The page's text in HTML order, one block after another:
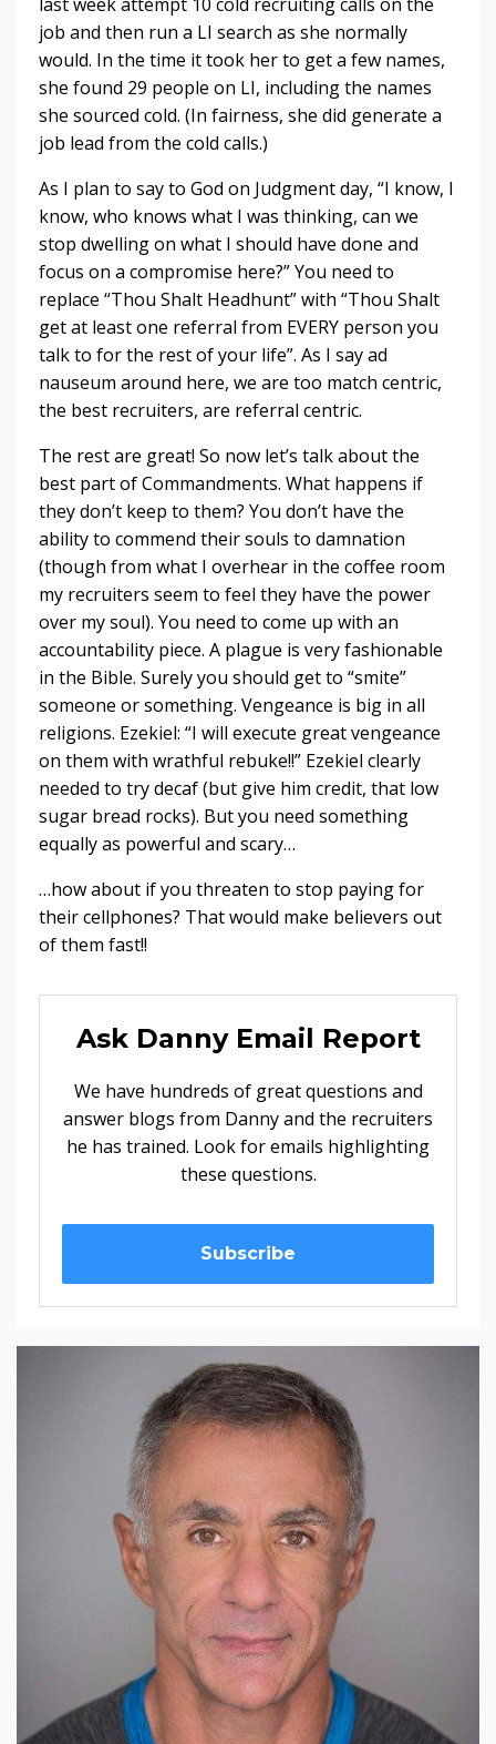
job and then run a LI search as she normally
would. In the time it took her to get a few names,
she found 29 people on LI, including the names
she sourced cold. (In fairness, she did generate a
job lead from the cold calls.)
As I plan to say to God on Judgment day, “I know, I
know, who knows what I was thinking, can we
stop dwelling on what I should have done and
focus on a compromise here?” You need to
replace “Thou Shalt Headhunt” with “Thou Shalt
get at least one referral from EVERY person you
talk to for the rest of your life”. As I say ad
nauseum around here, we are too match centric,
the best recruiters, are referral centric.
The rest are great! So now let’s talk about the
best part of Commandments. What happens if
they don’t keep to them? You don’t have the
ability to commend their souls to damnation
(though from what I overhear in the coffee room
my recruiters seem to feel they have the power
over my soul). You need to come up with an
accountability piece. A plague is very fashionable
in the Bible. Surely you should get to “smite”
someone or something. Vengeance is big in all
religions. Ezekiel: “I will execute great vengeance
on them with wrathful rebuke!!” Ezekiel clearly
needed to try decaf (but give him credit, that low
sugar bread rocks). But you need something
equally as powerful and scary…
…how about if you threaten to stop paying for
their cellphones? That would make believers out
of them fast!!
Ask Danny Email Report
We have hundreds of great questions and
answer blogs from Danny and the recruiters
he has trained. Look for emails highlighting
these questions.
Subscribe